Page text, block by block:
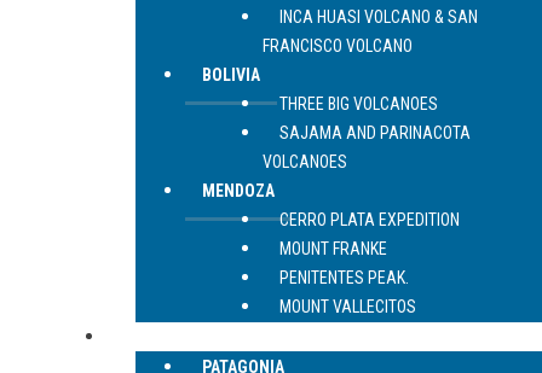
INCA HUASI VOLCANO & SAN
FRANCISCO VOLCANO
BOLIVIA
THREE BIG VOLCANOES
SAJAMA AND PARINACOTA
VOLCANOES
MENDOZA
CERRO PLATA EXPEDITION
MOUNT FRANKE
PENITENTES PEAK.
MOUNT VALLECITOS
PATAGONIA